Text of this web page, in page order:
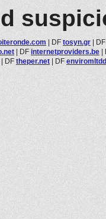
| DF tosyn.gr |
| DF internetproviders.be |
| DF theper.net | DF